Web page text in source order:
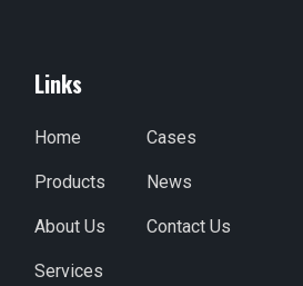
Links
Home Cases
Products News
About Us Contact Us
Services